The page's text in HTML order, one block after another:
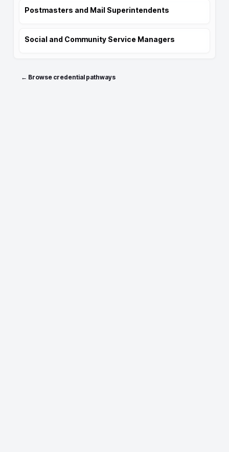
Postmasters and Mail Superintendents
Social and Community Service Managers
← Browse credential pathways